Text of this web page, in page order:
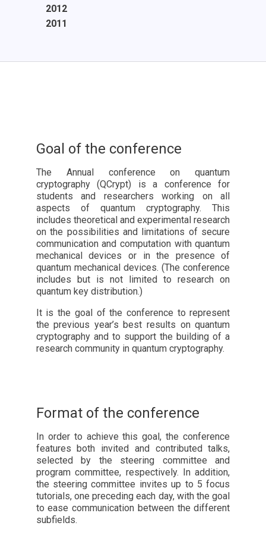
2012
2011
Goal of the conference
The Annual conference on quantum
cryptography (QCrypt) is a conference for
students and researchers working on all
aspects of quantum cryptography. This
includes theoretical and experimental research
on the possibilities and limitations of secure
communication and computation with quantum
mechanical devices or in the presence of
quantum mechanical devices. (The conference
includes but is not limited to research on
quantum key distribution.)
It is the goal of the conference to represent
the previous year’s best results on quantum
cryptography and to support the building of a
research community in quantum cryptography.
Format of the conference
In order to achieve this goal, the conference
features both invited and contributed talks,
selected by the steering committee and
program committee, respectively. In addition,
the steering committee invites up to 5 focus
tutorials, one preceding each day, with the goal
to ease communication between the different
subfields.